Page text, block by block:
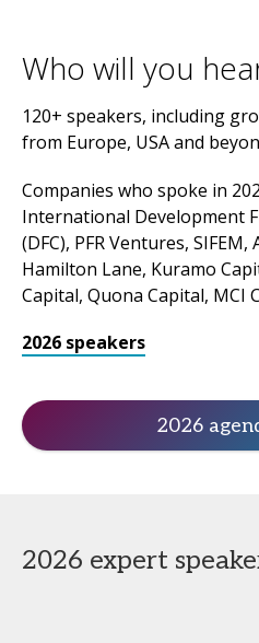
Who will you
120+ speakers, including
from Europe, USA and
Companies who spoke in
International Development
(DFC), PFR Ventures,
Hamilton Lane, Kuramo
Capital, Quona Capital, MCI
2026 speakers
2026
2026 expert